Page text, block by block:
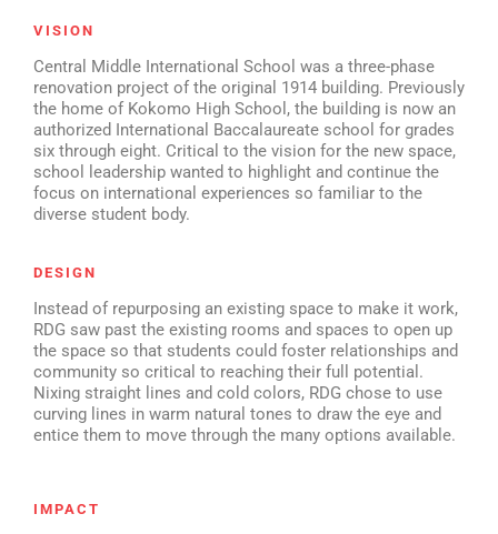
VISION
Central Middle International School was a three-phase
renovation project of the original 1914 building. Previously
the home of Kokomo High School, the building is now an
authorized International Baccalaureate school for grades
six through eight. Critical to the vision for the new space,
school leadership wanted to highlight and continue the
focus on international experiences so familiar to the
diverse student body.
DESIGN
Instead of repurposing an existing space to make it work,
RDG saw past the existing rooms and spaces to open up
the space so that students could foster relationships and
community so critical to reaching their full potential.
Nixing straight lines and cold colors, RDG chose to use
curving lines in warm natural tones to draw the eye and
entice them to move through the many options available.
IMPACT